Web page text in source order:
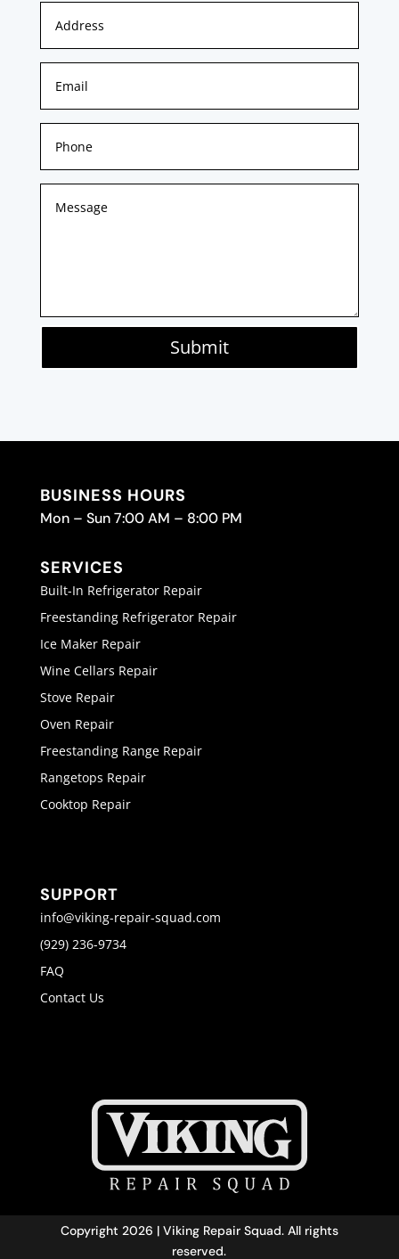
Submit
BUSINESS HOURS
Mon – Sun 7:00 AM – 8:00 PM
SERVICES
Built-In Refrigerator Repair
Freestanding Refrigerator Repair
Ice Maker Repair
Wine Cellars Repair
Stove Repair
Oven Repair
Freestanding Range Repair
Rangetops Repair
Cooktop Repair
SUPPORT
info@viking-repair-squad.com
(929) 236-9734
FAQ
Contact Us
Copyright 2026 | Viking Repair Squad. All rights
reserved.